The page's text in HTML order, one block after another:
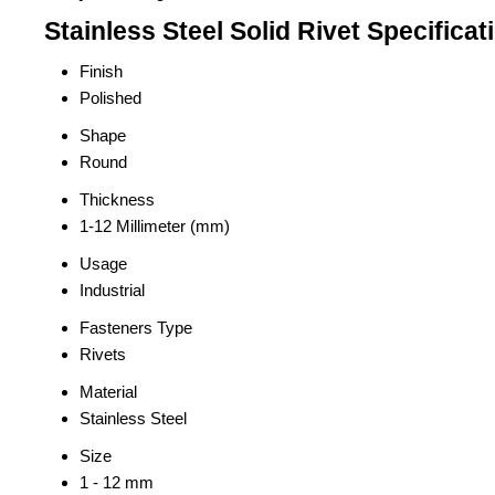
Stainless Steel Solid Rivet
Finish
Polished
Shape
Round
Thickness
1-12 Millimeter (mm)
Usage
Industrial
Fasteners Type
Rivets
Material
Stainless Steel
Size
1 - 12 mm